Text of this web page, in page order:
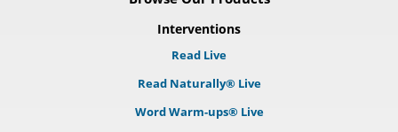
Interventions
Read Live
Read Naturally® Live
Word Warm-ups® Live